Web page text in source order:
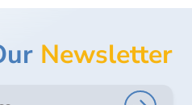
Newsletter